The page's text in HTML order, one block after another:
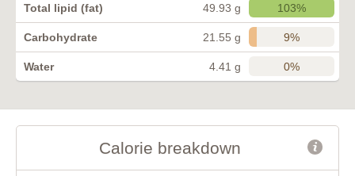
Total lipid (fat) 49.93 g 103%
Carbohydrate 21.55 g 9%
Water 4.41 g 0%
Calorie breakdown